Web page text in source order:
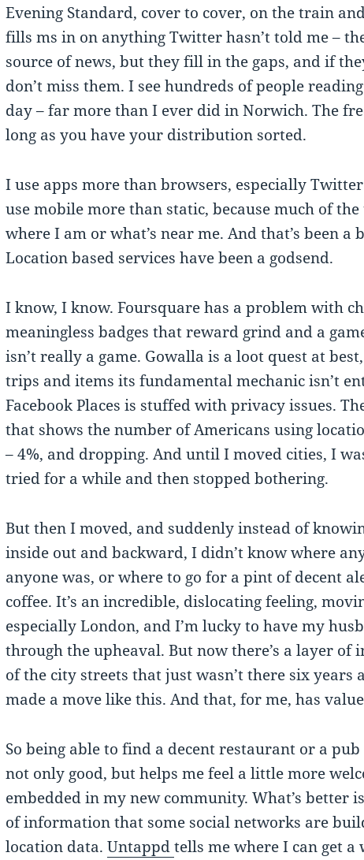
Evening Standard, cover to cover, on the train
fills ms in on anything Twitter hasn’t told me –
source of news, but they fill in the gaps, and if
don’t miss them. I see hundreds of people
day – far more than I ever did in Norwich. The
long as you have your distribution sorted.
I use apps more than browsers, especially
use mobile more than static, because much of
where I am or what’s near me. And that’s been a
Location based services have been a godsend.
I know, I know. Foursquare has a problem with
meaningless badges that reward grind and a
isn’t really a game. Gowalla is a loot quest at
trips and items its fundamental mechanic isn’t
Facebook Places is stuffed with privacy issues.
that shows the number of Americans using
– 4%, and dropping. And until I moved cities, I
tried for a while and then stopped bothering.
But then I moved, and suddenly instead of
inside out and backward, I didn’t know where
anyone was, or where to go for a pint of decent
coffee. It’s an incredible, dislocating feeling,
especially London, and I’m lucky to have my
through the upheaval. But now there’s a layer of
of the city streets that just wasn’t there six years
made a move like this. And that, for me, has
So being able to find a decent restaurant or a
not only good, but helps me feel a little more
embedded in my new community. What’s better
of information that some social networks are
location data.Untappdtells me where I can get